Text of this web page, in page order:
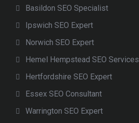
Basildon SEO Specialist
Ipswich SEO Expert
Norwich SEO Expert
Hemel Hempstead SEO Services
Hertfordshire SEO Expert
Essex SEO Consultant
Warrington SEO Expert